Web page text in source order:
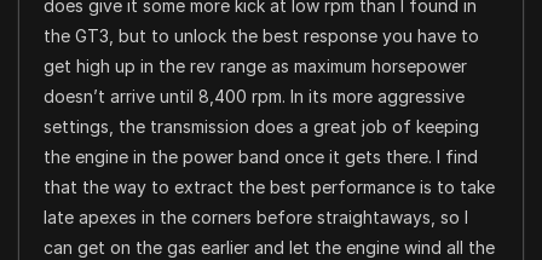
does give it some more kick at low rpm than I found in
the GT3, but to unlock the best response you have to
get high up in the rev range as maximum horsepower
doesn’t arrive until 8,400 rpm. In its more aggressive
settings, the transmission does a great job of keeping
the engine in the power band once it gets there. I find
that the way to extract the best performance is to take
late apexes in the corners before straightaways, so I
can get on the gas earlier and let the engine wind all the